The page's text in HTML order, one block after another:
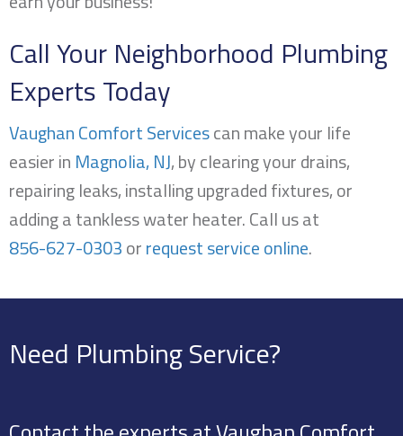
Call Your Neighborhood Plumbing
Experts Today
Vaughan Comfort Servicescan make your life
easier in Magnolia, NJ, by clearing your drains,
repairing leaks, installing upgraded fixtures, or
adding a tankless water heater. Call us at
856-627-0303orrequest service online.
Need Plumbing Service?